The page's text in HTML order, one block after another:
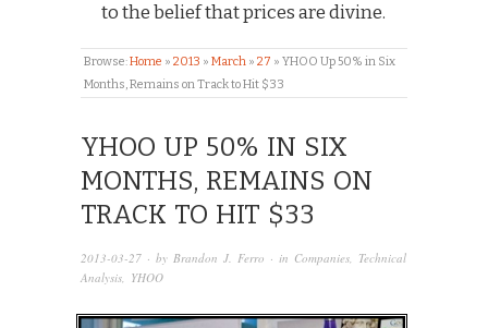
to the belief that prices are divine.
Browse:Home » 2013 » March » 27 » YHOO Up 50% in Six
Months, Remains on Track to Hit $33
YHOO UP 50% IN SIX
MONTHS, REMAINS ON
TRACK TO HIT $33
2013-03-27 · by Brandon J. Ferro · in Companies, Technical
Analysis, YHOO